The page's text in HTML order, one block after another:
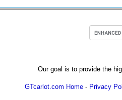
Our goal is to provide the
GTcarlot.com Home - Privacy